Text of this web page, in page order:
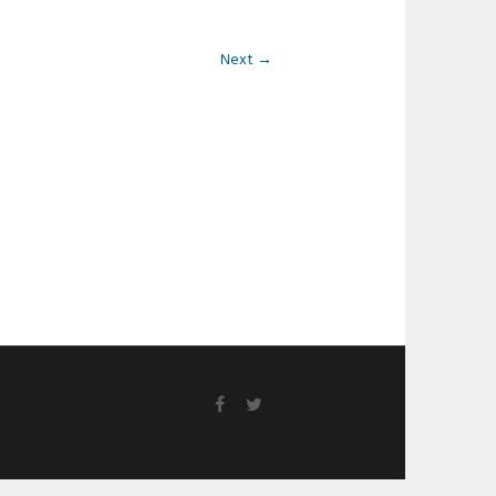
Next →